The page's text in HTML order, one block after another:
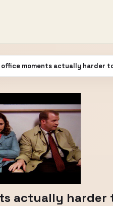
office moments actually harder
actually harder